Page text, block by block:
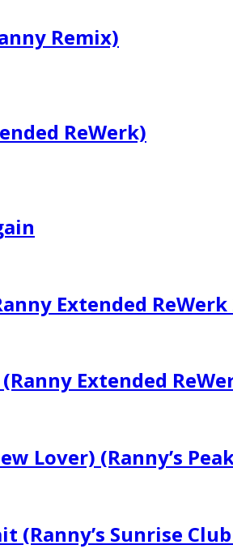
Remix)
ReWerk)
Extended ReWerk
Extended
Lover) (Ranny’s
(Ranny’s Sunrise